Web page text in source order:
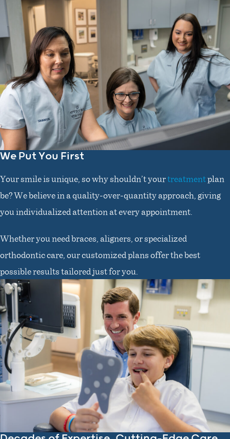
We Put You First
Your smile is unique, so why shouldn’t yourtreatmentplan
be? We believe in a quality-over-quantity approach, giving
you individualized attention at every appointment.
Whether you need braces, aligners, or specialized
orthodontic care, our customized plans offer the best
possible results tailored just for you.